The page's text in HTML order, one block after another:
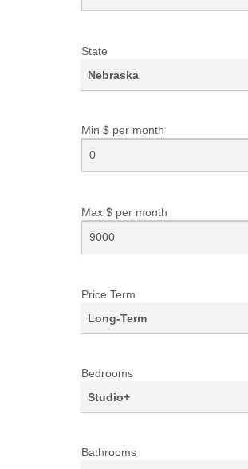
State
Nebraska
Min $ per month
Max $ per month
Price Term
Long-Term
Bedrooms
Studio+
Bathrooms